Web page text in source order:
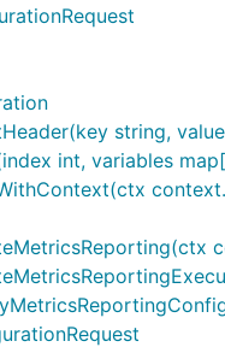
all unused
URL defined using
string.
string,
int, variables